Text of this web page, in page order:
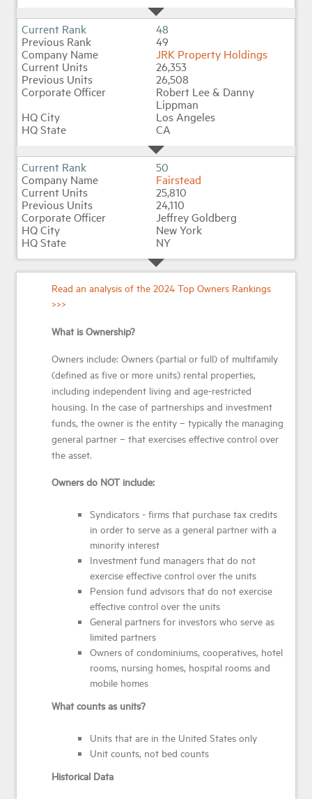
48
49
JRK Property Holdings
26,353
26,508
Robert Lee & Danny
Lippman
Los Angeles
CA
50
Fairstead
25,810
24,110
Jeffrey Goldberg
New York
NY
Read an analysis of the 2024 Top Owners Rankings
>>>
What is Ownership?
Owners include: Owners (partial or full) of multifamily
(defined as five or more units) rental properties,
including independent living and age-restricted
housing. In the case of partnerships and investment
funds, the owner is the entity – typically the managing
general partner – that exercises effective control over
the asset.
Owners do NOT include:
Syndicators - firms that purchase tax credits
in order to serve as a general partner with a
minority interest
Investment fund managers that do not
exercise effective control over the units
Pension fund advisors that do not exercise
effective control over the units
General partners for investors who serve as
limited partners
Owners of condominiums, cooperatives, hotel
rooms, nursing homes, hospital rooms and
mobile homes
What counts as units?
Units that are in the United States only
Unit counts, not bed counts
Historical Data